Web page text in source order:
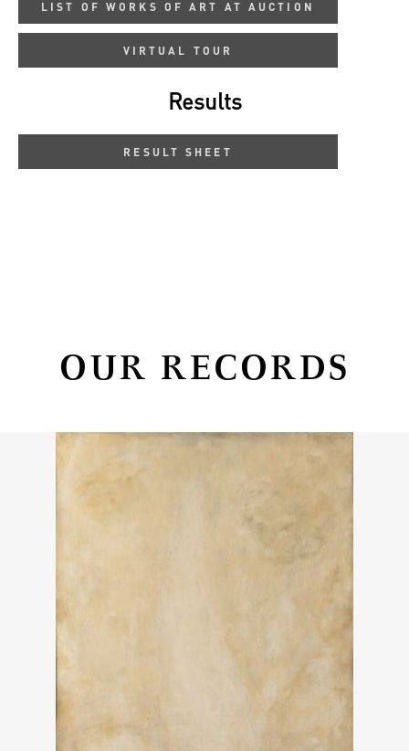
LIST OF WORKS OF ART AT AUCTION
VIRTUAL TOUR
Results
RESULT SHEET
OUR RECORDS